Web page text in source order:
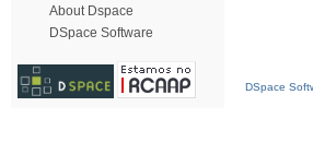
About Dspace
DSpace Software
DSpace